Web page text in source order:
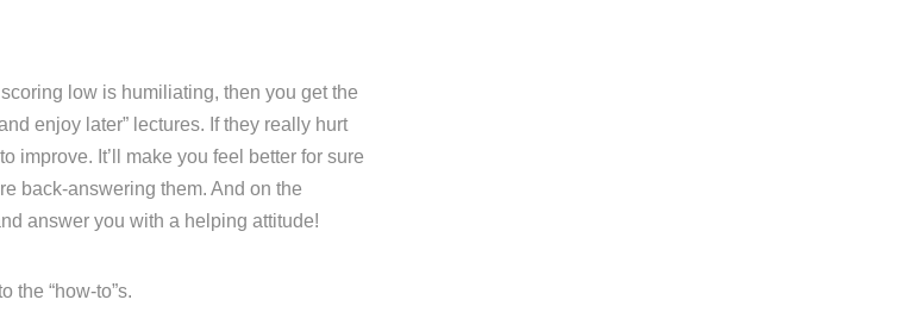
low is humiliating, then you get the
enjoy later” lectures. If they really hurt
improve. It’ll make you feel better for sure
back-answering them. And on the
answer you with a helping attitude!
the “how-to”s.